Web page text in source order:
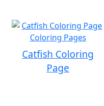
Catfish Coloring
Page